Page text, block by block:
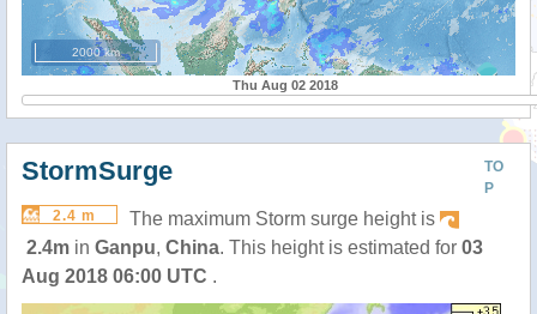
2000 km
Thu Aug 02 2018
TO
P
StormSurge
2.4 m
The maximum Storm surge height is
2.4m in Ganpu, China. This height is estimated for 03
Aug 2018 06:00 UTC .